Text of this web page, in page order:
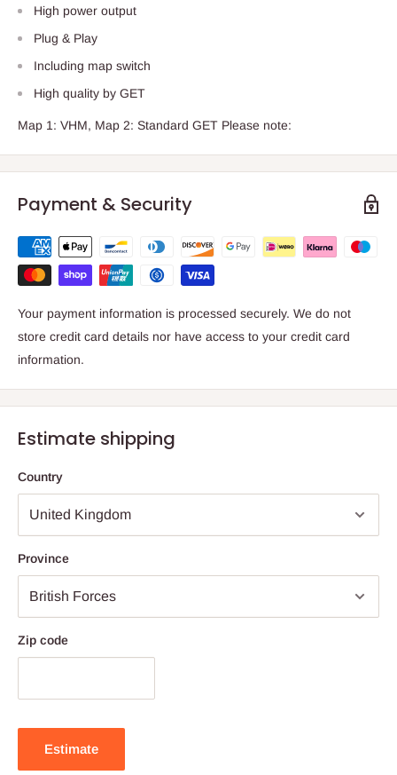
High power output
Plug & Play
Including map switch
High quality by GET
Map 1: VHM, Map 2: Standard GET Please note:
Payment & Security
Your payment information is processed securely. We do not
store credit card details nor have access to your credit card
information.
Estimate shipping
Country
Province
Zip code
Estimate